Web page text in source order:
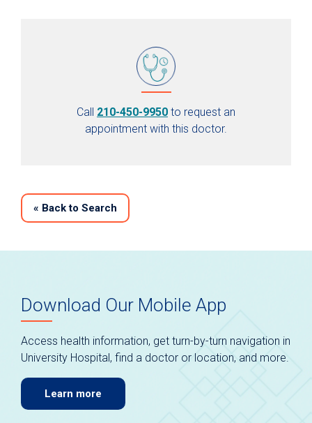
Call 210-450-9950 to request an
appointment with this doctor.
« Back to Search
Download Our Mobile App
Access health information, get turn-by-turn navigation in
University Hospital, find a doctor or location, and more.
Learn more